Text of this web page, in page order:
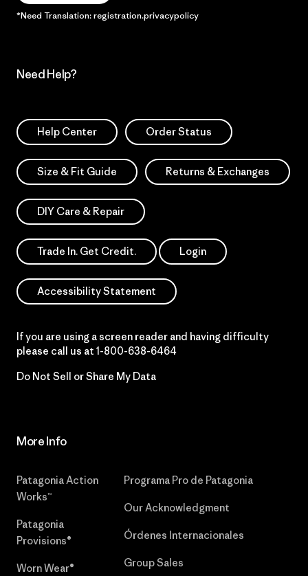
*Need Translation: registration.privacypolicy
Need Help?
Help Center Order Status
Size & Fit Guide Returns & Exchanges
DIY Care & Repair
Trade In. Get Credit. Login
Accessibility Statement
If you are using a screen reader and having difficulty
please call us at 1-800-638-6464
Do Not Sell or Share My Data
More Info
Patagonia Action
Works™
Patagonia
Provisions®
Worn Wear®
Programa Pro de Patagonia
Our Acknowledgment
Órdenes Internacionales
Group Sales